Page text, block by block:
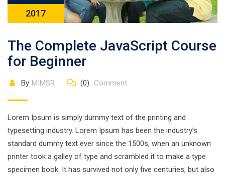
2017
The Complete JavaScript Course
for Beginner
By MIMSR (0) Comment
Lorem Ipsum is simply dummy text of the printing and
typesetting industry. Lorem Ipsum has been the industry’s
standard dummy text ever since the 1500s, when an unknown
printer took a galley of type and scrambled it to make a type
specimen book. It has survived not only five centuries, but also